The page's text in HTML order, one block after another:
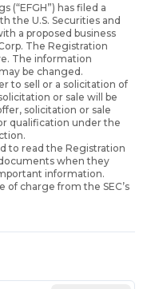
(“EFGH”) has filed a
the U.S. Securities and
a proposed business
The Registration
The information
be changed.
to sell or a solicitation of
or sale will be
solicitation or sale
qualification under the
to read the Registration
when they
information.
charge from the SEC’s